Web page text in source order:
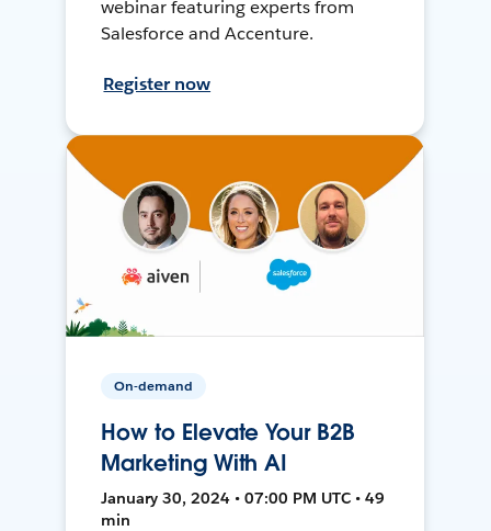
webinar featuring experts from
Salesforce and Accenture.
Register now
On-demand
How to Elevate Your B2B
Marketing With AI
January 30, 2024 • 07:00 PM UTC • 49
min